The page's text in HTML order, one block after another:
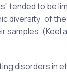
tended to be
diversity” of
(Keel
disorders in